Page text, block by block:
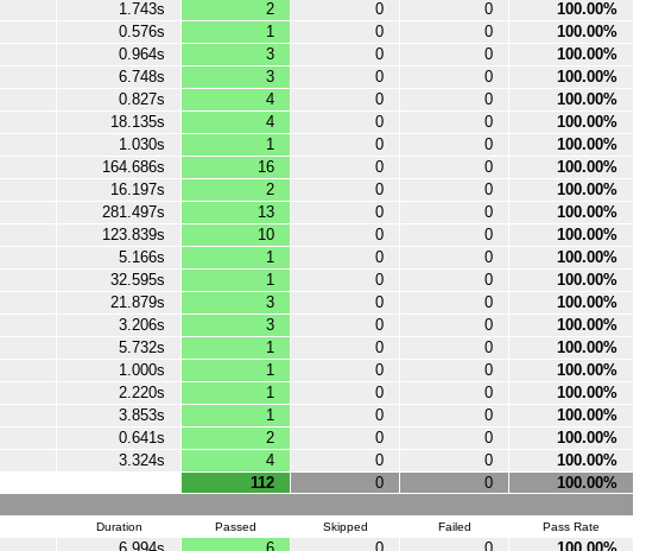
1.743s 2 0 0 100.00%
0.576s 1 0 0 100.00%
0.964s 3 0 0 100.00%
6.748s 3 0 0 100.00%
0.827s 4 0 0 100.00%
18.135s 4 0 0 100.00%
1.030s 1 0 0 100.00%
164.686s 16 0 0 100.00%
16.197s 2 0 0 100.00%
281.497s 13 0 0 100.00%
123.839s 10 0 0 100.00%
5.166s 1 0 0 100.00%
32.595s 1 0 0 100.00%
21.879s 3 0 0 100.00%
3.206s 3 0 0 100.00%
5.732s 1 0 0 100.00%
1.000s 1 0 0 100.00%
2.220s 1 0 0 100.00%
3.853s 1 0 0 100.00%
0.641s 2 0 0 100.00%
3.324s 4 0 0
100.00%
112 0 0 100.00%
Duration Passed Skipped Failed Pass Rate